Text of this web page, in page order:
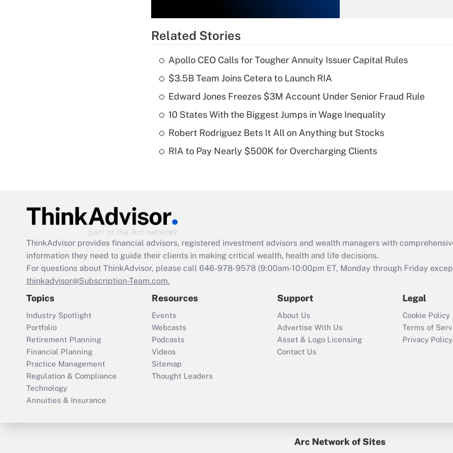
deductible health
of an HSA?
Are remote workers
Act employee
retention tax credit
that was available
Recently Updated Q&As
Who must file a
return?
Related Stories
Apollo CEO Calls for Tougher Annuity Issuer Capital Rules
$3.5B Team Joins Cetera to Launch RIA
Edward Jones Freezes $3M Account Under Senior Fraud Rule
10 States With the Biggest Jumps in Wage Inequality
Robert Rodriguez Bets It All on Anything but Stocks
RIA to Pay Nearly $500K for Overcharging Clients
ThinkAdvisor provides financial advisors, registered investment advisors and wealth managers with
information they need to guide their clients in making critical wealth, health and life decisions.
For questions about ThinkAdvisor, please call 646-978-9578 (9:00am-10:00pm ET, Monday through Friday
thinkadvisor@Subscription-Team.com.
Topics
Industry Spotlight
Portfolio
Retirement Planning
Financial Planning
Practice Management
Regulation & Compliance
Technology
Annuities & Insurance
Resources
Events
Webcasts
Podcasts
Videos
Sitemap
Thought Leaders
Support
About Us
Advertise With Us
Asset & Logo Licensing
Contact Us
Legal
Cookie Policy
Terms of
Privacy Policy
Arc Network of Sites